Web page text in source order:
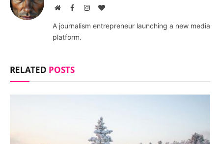
WebsiteFacebookInstagramBlogLovin
A journalism entrepreneur launching a new media
platform.
RELATED POSTS